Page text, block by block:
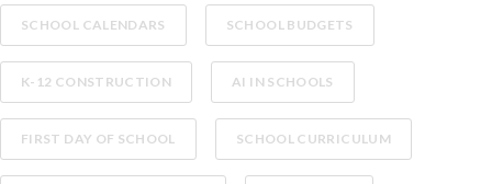
SCHOOL CALENDARS SCHOOL BUDGETS
K-12 CONSTRUCTION AI IN SCHOOLS
FIRST DAY OF SCHOOL SCHOOL CURRICULUM